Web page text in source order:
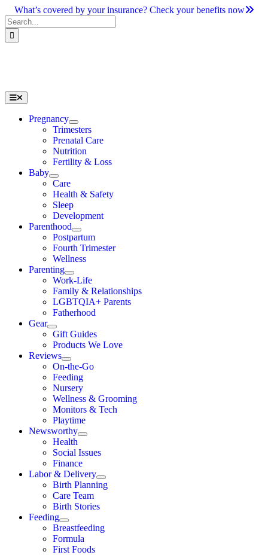
Skip
to
content
What’s covered by your insurance? Check your benefits now
Search
for:
Toggle
Navigation
Pregnancy
Trimesters
Prenatal Care
Nutrition
Fertility & Loss
Baby
Care
Health & Safety
Sleep
Development
Parenthood
Postpartum
Fourth Trimester
Wellness
Parenting
Work-Life
Family & Relationships
LGBTQIA+ Parents
Fatherhood
Gear
Gift Guides
Products We Love
Reviews
On-the-Go
Feeding
Nursery
Wellness & Grooming
Monitors & Tech
Playtime
Newsworthy
Health
Social Issues
Finance
Labor & Delivery
Birth Planning
Care Team
Birth Stories
Feeding
Breastfeeding
Formula
First Foods